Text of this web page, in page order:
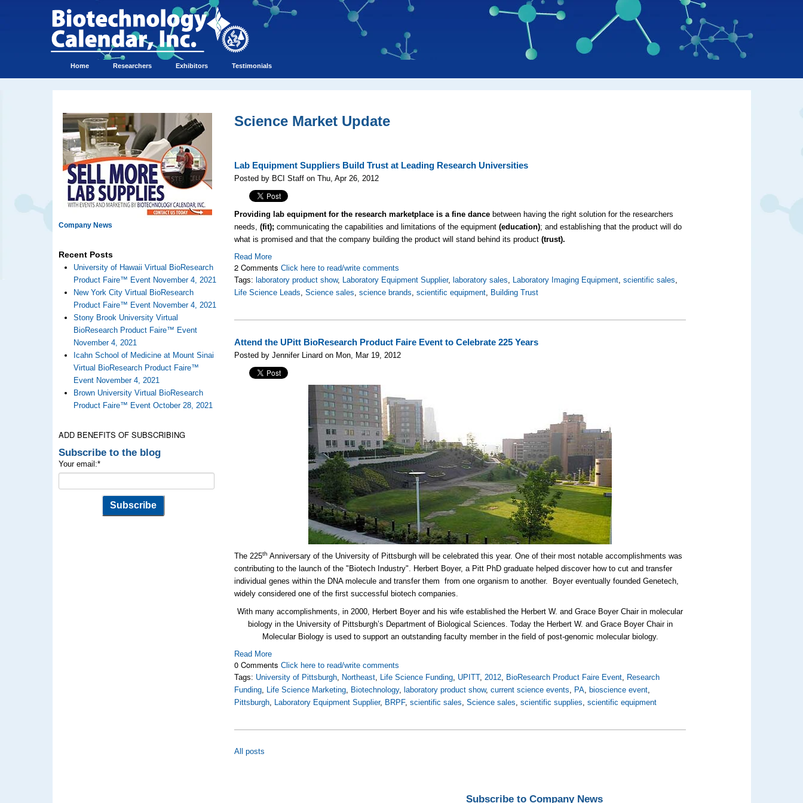
Home Researchers Exhibitors Testimonials
Company News
Recent Posts
University of Hawaii Virtual BioResearch
Product Faire™ Event November 4, 2021
New York City Virtual BioResearch
Product Faire™ Event November 4, 2021
Stony Brook University Virtual
BioResearch Product Faire™ Event
November 4, 2021
Icahn School of Medicine at Mount Sinai
Virtual BioResearch Product Faire™
Event November 4, 2021
Brown University Virtual BioResearch
Product Faire™ Event October 28, 2021
ADD BENEFITS OF SUBSCRIBING
Subscribe to the blog
Your email:*
Science Market Update
Lab Equipment Suppliers Build Trust at Leading Research Universities
Posted by BCI Staff on Thu, Apr 26, 2012
Providing lab equipment for the research marketplace is a fine dance between having the right solution for the researchers
needs,(fit); communicating the capabilities and limitations of the equipment(education); and establishing that the product will do
what is promised and that the company building the product will stand behind its product(trust).
Read More
2 CommentsClick here to read/write comments
Tags: laboratory product show, Laboratory Equipment Supplier, laboratory sales, Laboratory Imaging Equipment,scientific sales,
Life Science Leads,Science sales,science brands,scientific equipment, Building Trust
Attend the UPitt BioResearch Product Faire Event to Celebrate 225 Years
Posted by Jennifer Linard on Mon, Mar 19, 2012
The 225th Anniversary of the University of Pittsburgh will be celebrated this year. One of their most notable accomplishments was
contributing to the launch of the "Biotech Industry". Herbert Boyer, a Pitt PhD graduate helped discover how to cut and transfer
individual genes within the DNA molecule and transfer them from one organism to another. Boyer eventually founded Genetech,
widely considered one of the first successful biotech companies.
With many accomplishments, in 2000, Herbert Boyer and his wife established the Herbert W. and Grace Boyer Chair in molecular
biology in the University of Pittsburgh’s Department of Biological Sciences. Today the Herbert W. and Grace Boyer Chair in
Molecular Biology is used to support an outstanding faculty member in the field of post-genomic molecular biology.
Read More
0 CommentsClick here to read/write comments
Tags: University of Pittsburgh, Northeast, Life Science Funding, UPITT,2012, BioResearch Product Faire Event, Research
Funding, Life Science Marketing, Biotechnology, laboratory product show,current science events, PA, bioscience event,
Pittsburgh, Laboratory Equipment Supplier, BRPF,scientific sales,Science sales,scientific supplies,scientific equipment
All posts
Subscribe to Company News